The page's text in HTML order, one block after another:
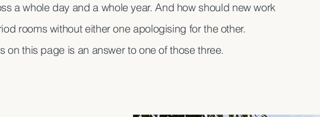
a whole day and a whole year. And how should new work
rooms without either one apologising for the other.
on this page is an answer to one of those three.